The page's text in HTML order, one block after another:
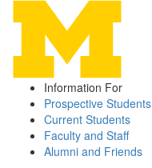
Information For
Prospective Students
Current Students
Faculty and Staff
Alumni and Friends